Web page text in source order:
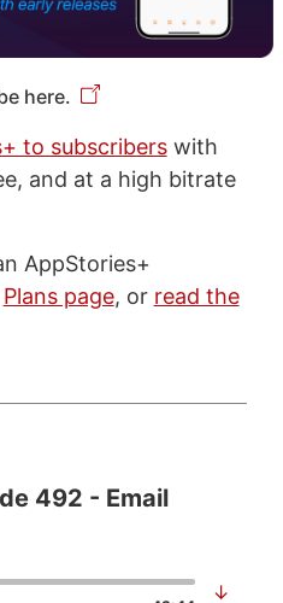
here.
to subscriberswith
and at a high bitrate
AppStories+
Plans page, or read the
492 - Email
↓